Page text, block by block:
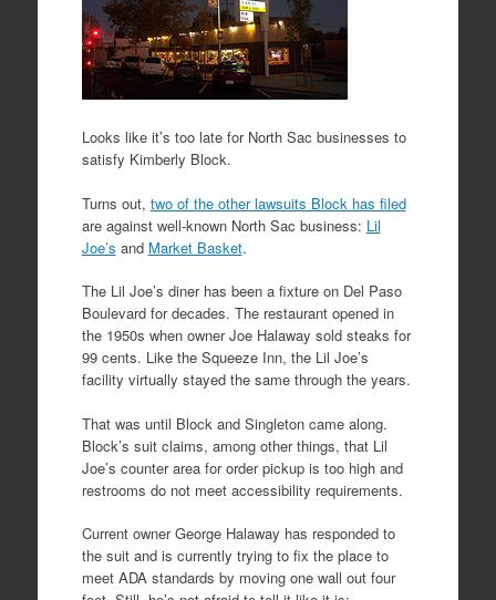
Looks like it’s too late for North Sac businesses to
satisfy Kimberly Block.
Turns out, two of the other lawsuits Block has filed
are against well-known North Sac business: Lil
Joe’s and Market Basket.
The Lil Joe’s diner has been a fixture on Del Paso
Boulevard for decades. The restaurant opened in
the 1950s when owner Joe Halaway sold steaks for
99 cents. Like the Squeeze Inn, the Lil Joe’s
facility virtually stayed the same through the years.
That was until Block and Singleton came along.
Block’s suit claims, among other things, that Lil
Joe’s counter area for order pickup is too high and
restrooms do not meet accessibility requirements.
Current owner George Halaway has responded to
the suit and is currently trying to fix the place to
meet ADA standards by moving one wall out four